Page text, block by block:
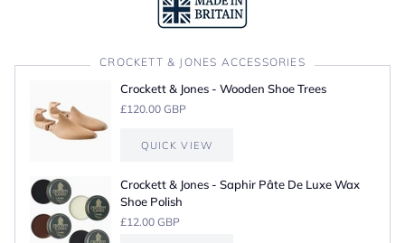
CROCKETT & JONES ACCESSORIES
Crockett & Jones - Wooden Shoe Trees
£120.00 GBP
QUICK VIEW
Crockett & Jones - Saphir Pâte De Luxe Wax
Shoe Polish
£12.00 GBP